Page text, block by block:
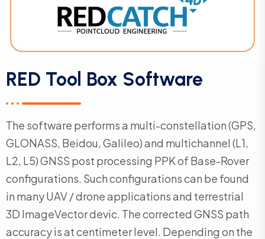
RED Tool Box Software
The software performs a multi-constellation (GPS,
GLONASS, Beidou, Galileo) and multichannel (L1,
L2, L5) GNSS post processing PPK of Base-Rover
configurations. Such configurations can be found
in many UAV / drone applications and terrestrial
3D ImageVector devic. The corrected GNSS path
accuracy is at centimeter level. Depending on the